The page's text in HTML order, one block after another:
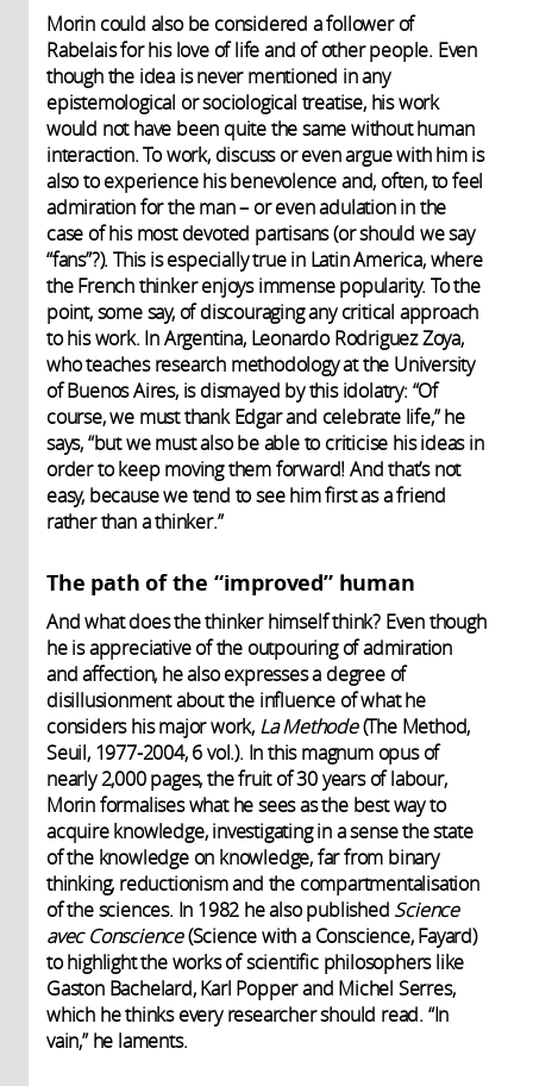
Morin could also be considered a follower of
Rabelais for his love of life and of other people. Even
though the idea is never mentioned in any
epistemological or sociological treatise, his work
would not have been quite the same without human
interaction. To work, discuss or even argue with him is
also to experience his benevolence and, often, to feel
admiration for the man – or even adulation in the
case of his most devoted partisans (or should we say
“fans”?). This is especially true in Latin America, where
the French thinker enjoys immense popularity. To the
point, some say, of discouraging any critical approach
to his work. In Argentina, Leonardo Rodriguez Zoya,
who teaches research methodology at the University
of Buenos Aires, is dismayed by this idolatry: “Of
course, we must thank Edgar and celebrate life,” he
says, “but we must also be able to criticise his ideas in
order to keep moving them forward! And that’s not
easy, because we tend to see him first as a friend
rather than a thinker.”
The path of the “improved” human
And what does the thinker himself think? Even though
he is appreciative of the outpouring of admiration
and affection, he also expresses a degree of
disillusionment about the influence of what he
considers his major work, La Methode(The Method,
Seuil, 1977-2004, 6 vol.). In this magnum opus of
nearly 2,000 pages, the fruit of 30 years of labour,
Morin formalises what he sees as the best way to
acquire knowledge, investigating in a sense the state
of the knowledge on knowledge, far from binary
thinking, reductionism and the compartmentalisation
of the sciences. In 1982 he also published Science
avec Conscience(Science with a Conscience, Fayard)
to highlight the works of scientific philosophers like
Gaston Bachelard, Karl Popper and Michel Serres,
which he thinks every researcher should read. “In
vain,” he laments.